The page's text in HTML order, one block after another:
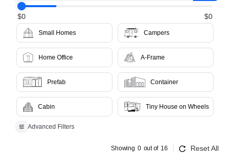
Advanced Filters
$0 $0
Small Homes Campers
Home Office A-Frame
Prefab Container
Cabin Tiny House on Wheels
Showing 0 out of 16 Reset All